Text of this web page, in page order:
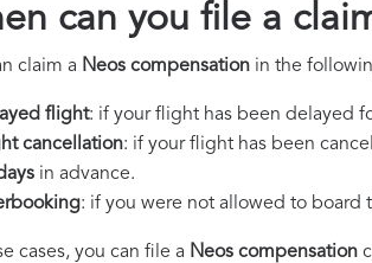
can you file a
claim a Neos compensation in the
flight: if your flight has been delayed
cancellation: if your flight has been
in advance.
: if you were not allowed to board
cases, you can file a Neos compensation